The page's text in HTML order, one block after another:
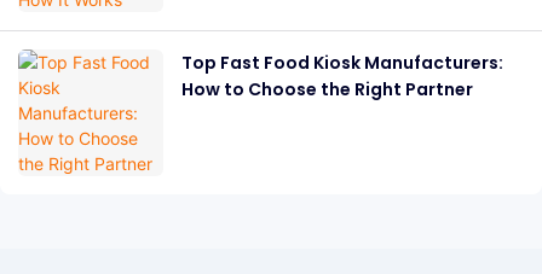
Top Fast Food Kiosk Manufacturers:
How to Choose the Right Partner